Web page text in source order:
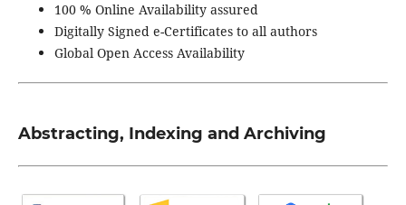
100 % Online Availability assured
Digitally Signed e-Certificates to all authors
Global Open Access Availability
Abstracting, Indexing and Archiving